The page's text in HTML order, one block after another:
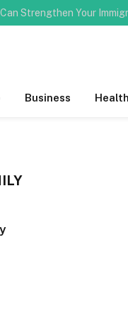
Strengthen Your
Business Health